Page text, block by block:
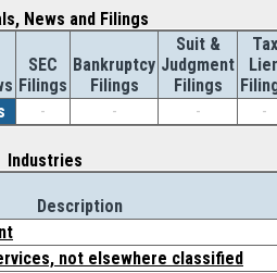
News and Filings
SEC
Filings
Bankruptcy
Filings
Suit &
Judgment
Filings
Tax
- - - -
Industries
Description
not elsewhere classified